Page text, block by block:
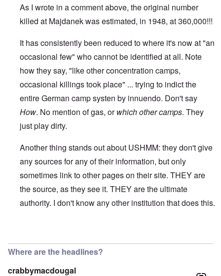
As I wrote in a comment above, the original number
killed at Majdanek was estimated, in 1948, at 360,000!!!
It has consistently been reduced to where it's now at "an
occasional few" who cannot be identified at all. Note
how they say, "like other concentration camps,
occasional killings took place" ... trying to indict the
entire German camp systen by innuendo. Don't say
How. No mention of gas, orwhichother camps. They
just play dirty.
Another thing stands out about USHMM: they don't give
any sources for any of their information, but only
sometimes link to other pages on their site. THEY are
the source, as they see it. THEY are the ultimate
authority. I don't know any other institution that does this.
Where are the headlines?
crabbymacdougal